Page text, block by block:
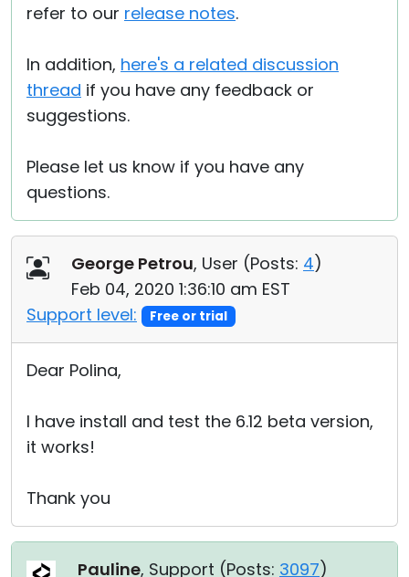
refer to our release notes.
In addition, here's a related discussion
thread if you have any feedback or
suggestions.
Please let us know if you have any
questions.
George Petrou, User (Posts: 4)
Feb 04, 2020 1:36:10 am EST
Support level:
Free or trial
Dear Polina,
I have install and test the 6.12 beta version,
it works!
Thank you
Pauline, Support (Posts: 3097)